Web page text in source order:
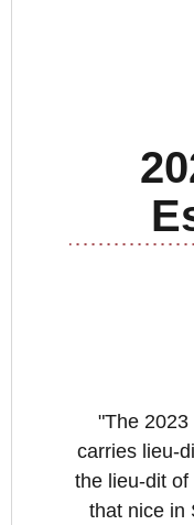
"The
carries lieu-
the lieu-dit of
that nice in